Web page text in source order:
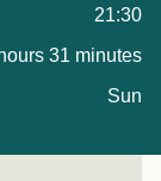
21:30
31 minutes
Sun